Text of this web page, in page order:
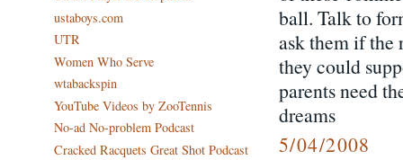
ball. Talk to
ask them if the
they could
parents need
dreams
5/04/2008
ustaboys.com
UTR
Women Who Serve
wtabackspin
YouTube Videos by ZooTennis
No-ad No-problem Podcast
Cracked Racquets Great Shot Podcast